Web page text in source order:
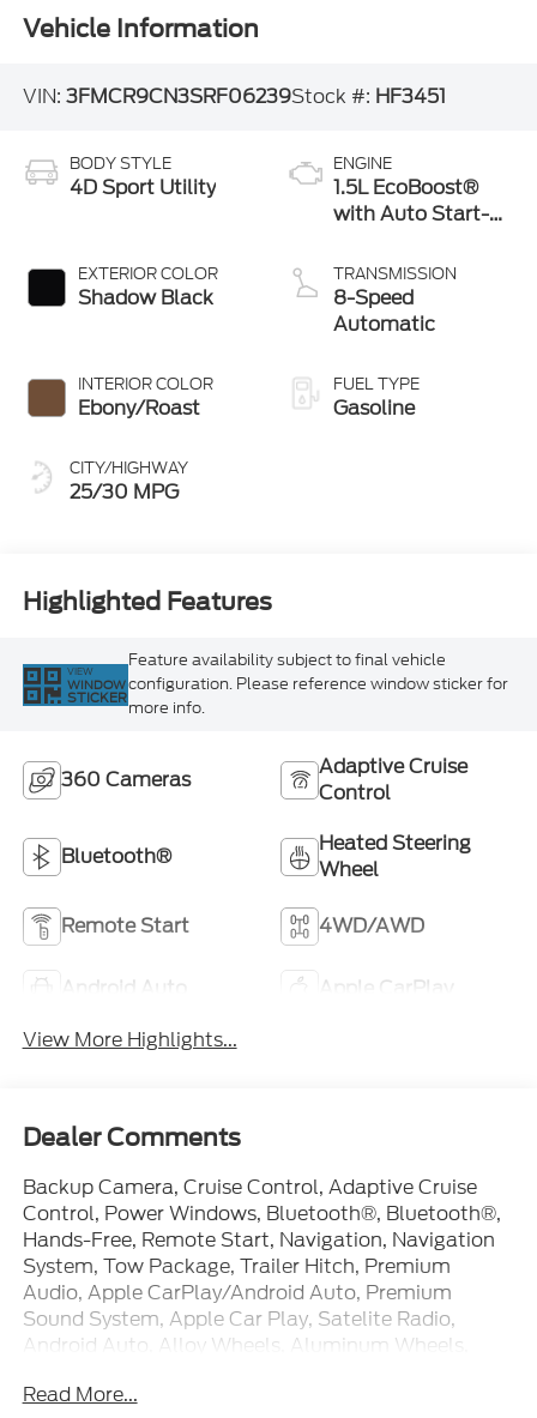
Vehicle Information
VIN: 3FMCR9CN3SRF06239Stock #: HF3451
BODY STYLE
4D Sport Utility
EXTERIOR COLOR
Shadow Black
INTERIOR COLOR
Ebony/Roast
CITY/HIGHWAY
25/30 MPG
ENGINE
1.5L EcoBoost®
with Auto Start-
TRANSMISSION
8-Speed
Automatic
FUEL TYPE
Gasoline
Highlighted Features
VIEW
WINDOW
STICKER
Feature availability subject to final vehicle
configuration. Please reference window sticker for
more info.
360 Cameras
Adaptive Cruise
Control
Bluetooth®
Heated Steering
Wheel
Remote Start 4WD/AWD
Android Auto
Apple CarPlay
View More Highlights...
Dealer Comments
Backup Camera, Cruise Control, Adaptive Cruise
Control, Power Windows, Bluetooth®, Bluetooth®,
Hands-Free, Remote Start, Navigation, Navigation
System, Tow Package, Trailer Hitch, Premium
Audio, Apple CarPlay/Android Auto, Premium
Sound System, Apple Car Play, Satelite Radio,
Android Auto, Alloy Wheels, Aluminum Wheels,
Heat Package, Appearance Package, Blind Spot
Read More...